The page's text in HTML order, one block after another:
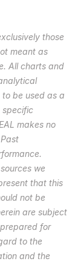
those
meant as
All charts and
be used as a
specific
makes no
we
that this
not be
are subject
for
to the
and the